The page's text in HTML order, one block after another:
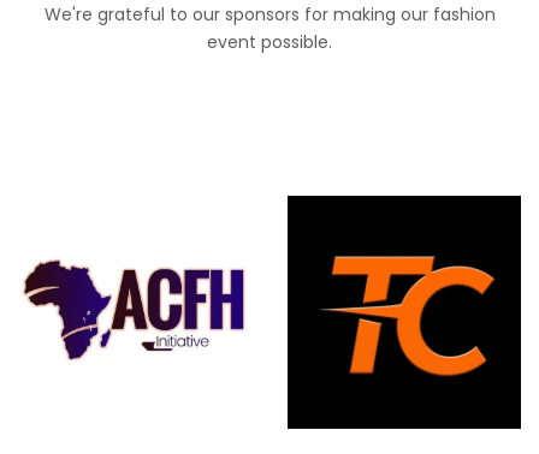
We're grateful to our sponsors for making our fashion
event possible.